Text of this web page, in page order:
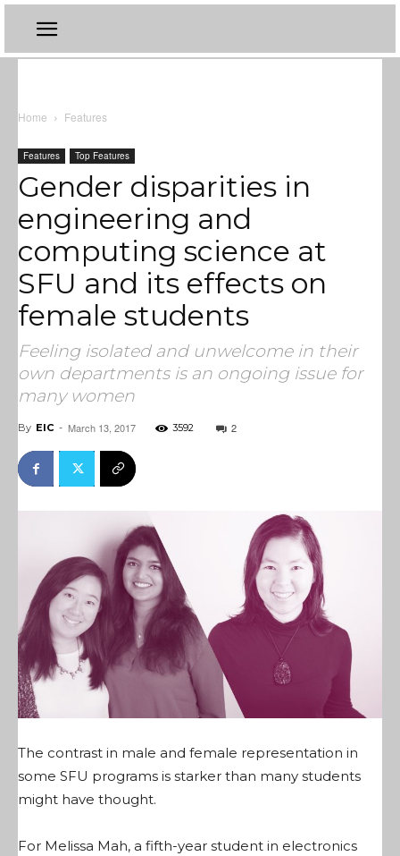
Home Features
Features Top Features
Gender disparities in
engineering and
computing science at
SFU and its effects on
female students
Feeling isolated and unwelcome in their
own departments is an ongoing issue for
many women
By EIC - March 13, 2017 3592 2
The contrast in male and female representation in
some SFU programs is starker than many students
might have thought.
For Melissa Mah, a fifth-year student in electronics